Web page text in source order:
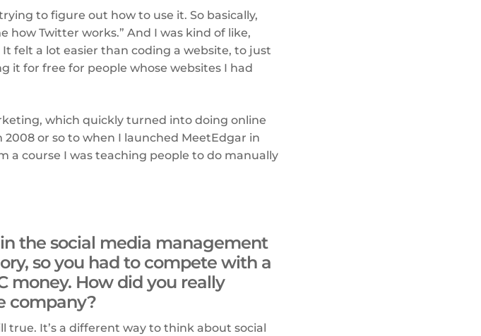
to figure out how to use it. So basically,
how Twitter works.” And I was kind of like,
felt a lot easier than coding a website, to just
it for free for people whose websites I had
which quickly turned into doing online
2008 or so to when I launched MeetEdgar in
a course I was teaching people to do manually
the social media management
so you had to compete with a
money. How did you really
company?
It’s a different way to think about social